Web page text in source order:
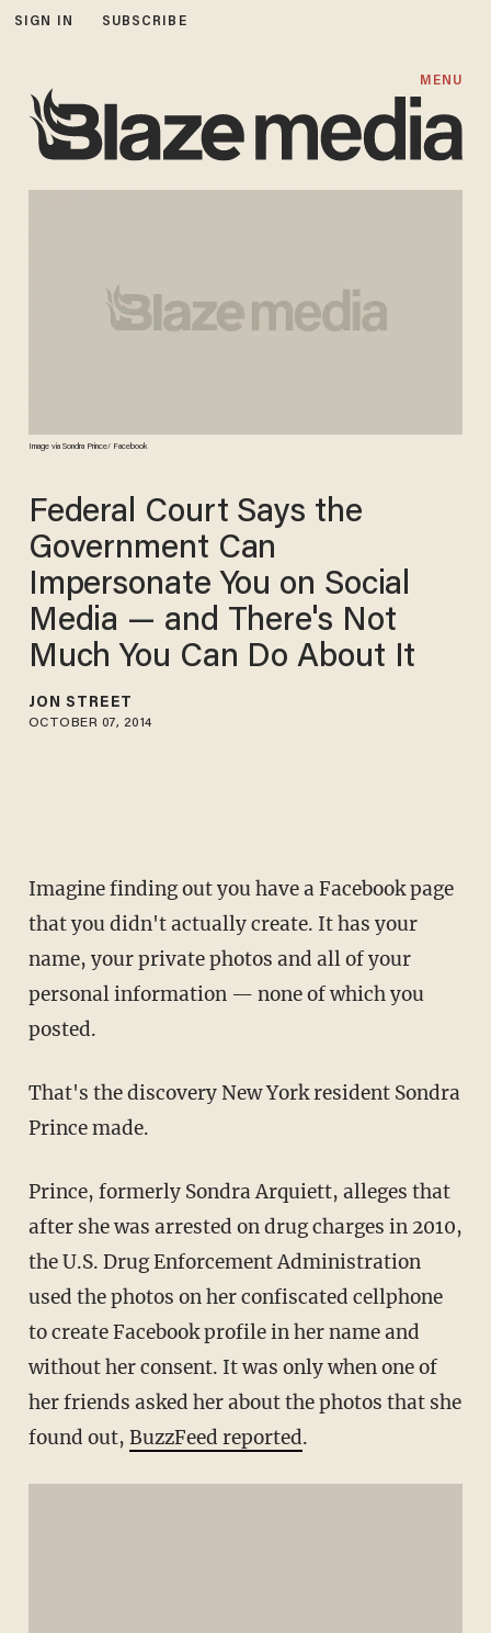
SIGN IN SUBSCRIBE
MENU
Image via Sondra Prince/ Facebook
Federal Court Says the
Government Can
Impersonate You on Social
Media — and There's Not
Much You Can Do About It
JON STREET
OCTOBER 07, 2014
Imagine finding out you have a Facebook page
that you didn't actually create. It has your
name, your private photos and all of your
personal information — none of which you
posted.
That's the discovery New York resident Sondra
Prince made.
Prince, formerly Sondra Arquiett, alleges that
after she was arrested on drug charges in 2010,
the U.S. Drug Enforcement Administration
used the photos on her confiscated cellphone
to create Facebook profile in her name and
without her consent. It was only when one of
her friends asked her about the photos that she
found out, BuzzFeed reported.